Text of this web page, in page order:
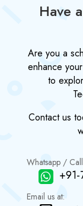
Have
Are you a
enhance
to
Contact us
Whatsapp /
Email us at: